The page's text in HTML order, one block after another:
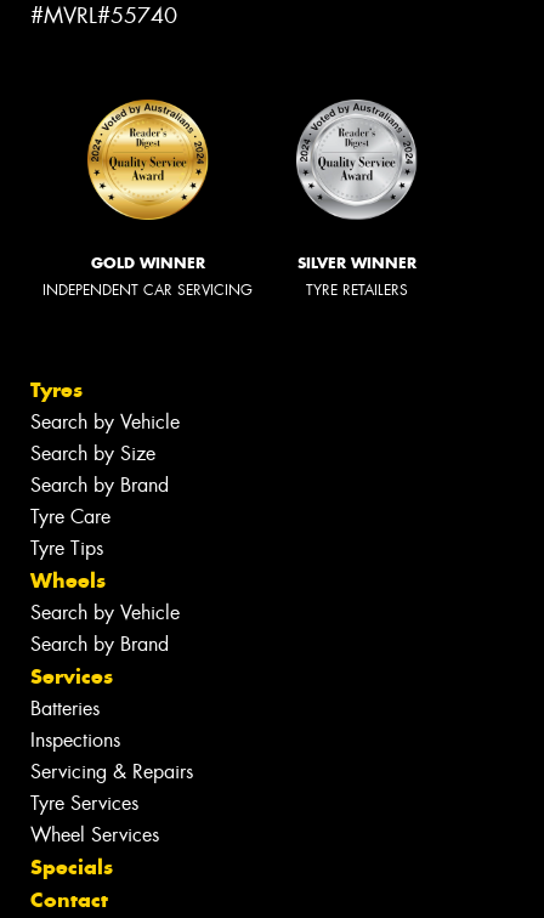
#MVRL#55740
GOLD WINNER
INDEPENDENT CAR SERVICING
SILVER WINNER
TYRE RETAILERS
Tyres
Search by Vehicle
Search by Size
Search by Brand
Tyre Care
Tyre Tips
Wheels
Search by Vehicle
Search by Brand
Services
Batteries
Inspections
Servicing & Repairs
Tyre Services
Wheel Services
Specials
Contact